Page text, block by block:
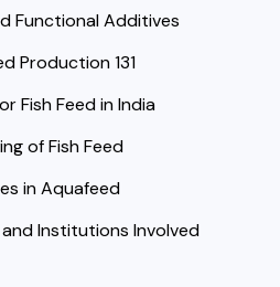
Functional Additives
Production 131
Fish Feed in India
of Fish Feed
in Aquafeed
Institutions Involved